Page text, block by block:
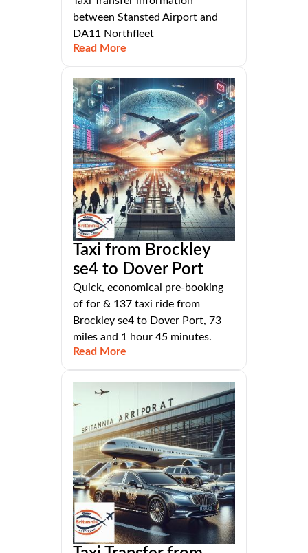
between Stansted Airport and
DA11 Northfleet
Read More
Taxi from Brockley
se4 to Dover Port
Quick, economical pre-booking
of for & 137 taxi ride from
Brockley se4 to Dover Port, 73
miles and 1 hour 45 minutes.
Read More